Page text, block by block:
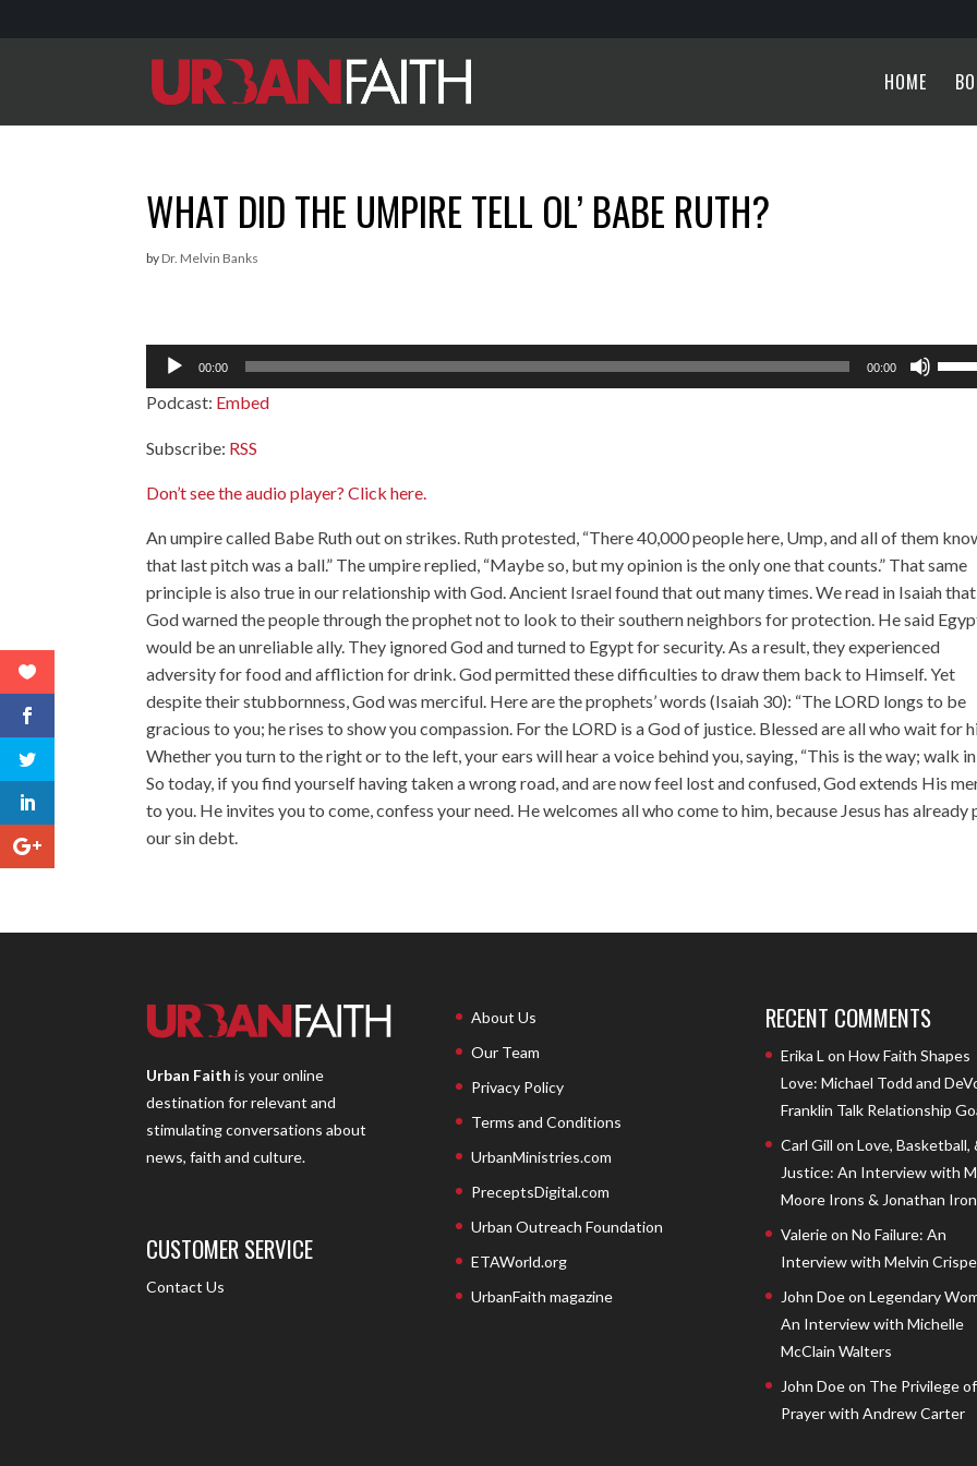
HOME
WHAT DID THE UMPIRE TELL OL’ BABE RUTH?
by Dr. Melvin Banks
Audio
Player
00:00 00:00
Up/
Podcast: Embed
Subscribe: RSS
Don’t see the audio player? Click here.
An umpire called Babe Ruth out on strikes. Ruth protested, “There 40,000 people here, Ump, and all of them
that last pitch was a ball.” The umpire replied, “Maybe so, but my opinion is the only one that counts.” That same
principle is also true in our relationship with God. Ancient Israel found that out many times. We read in Isaiah that
God warned the people through the prophet not to look to their southern neighbors for protection. He said
would be an unreliable ally. They ignored God and turned to Egypt for security. As a result, they experienced
adversity for food and affliction for drink. God permitted these difficulties to draw them back to Himself. Yet
despite their stubbornness, God was merciful. Here are the prophets’ words (Isaiah 30): “The LORD longs to be
gracious to you; he rises to show you compassion. For the LORD is a God of justice. Blessed are all who wait for
Whether you turn to the right or to the left, your ears will hear a voice behind you, saying, “This is the way; walk in
So today, if you find yourself having taken a wrong road, and are now feel lost and confused, God extends His
to you. He invites you to come, confess your need. He welcomes all who come to him, because Jesus has already
our sin debt.
Urban Faith is your online
destination for relevant and
stimulating conversations about
news, faith and culture.
CUSTOMER SERVICE
Contact Us
About Us
Our Team
Privacy Policy
Terms and Conditions
UrbanMinistries.com
PreceptsDigital.com
Urban Outreach Foundation
ETAWorld.org
UrbanFaith magazine
RECENT COMMENTS
Erika L on How Faith Shapes
Love: Michael Todd and
Franklin Talk Relationship
Carl Gill on Love, Basketball,
Justice: An Interview with
Moore Irons & Jonathan
Valerieon No Failure: An
Interview with Melvin
John Doeon Legendary
An Interview with Michelle
McClain Walters
John Doeon The Privilege of
Prayer with Andrew Carter